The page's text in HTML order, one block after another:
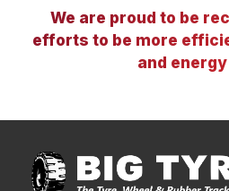
We are proud to be
efforts to be more
and